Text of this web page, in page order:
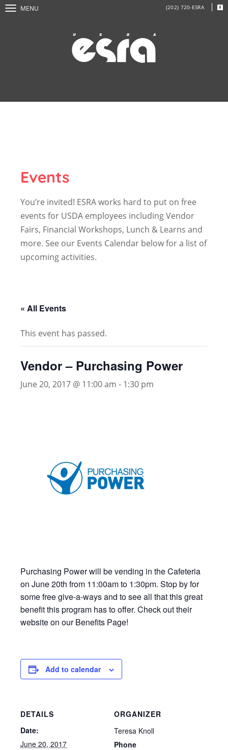
MENU (202) 720-ESRA
Events
You’re invited! ESRA works hard to put on free
events for USDA employees including Vendor
Fairs, Financial Workshops, Lunch & Learns and
more. See our Events Calendar below for a list of
upcoming activities.
« All Events
This event has passed.
Vendor – Purchasing Power
June 20, 2017 @ 11:00 am - 1:30 pm
Purchasing Power will be vending in the Cafeteria
on June 20th from 11:00am to 1:30pm. Stop by for
some free give-a-ways and to see all that this great
benefit this program has to offer. Check out their
website on our Benefits Page!
Add to calendar
DETAILS
Date:
June 20, 2017
ORGANIZER
Teresa Knoll
Phone